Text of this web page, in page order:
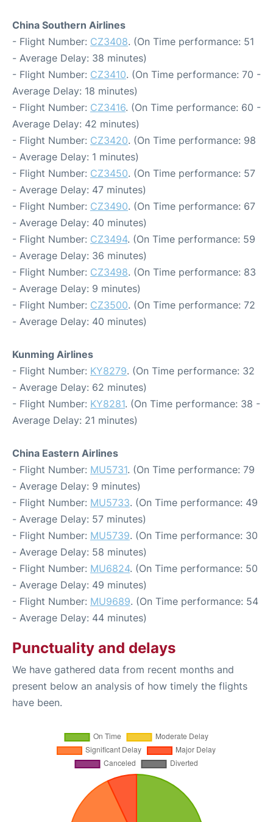
China Southern Airlines
- Flight Number: CZ3408. (On Time performance: 51
- Average Delay: 38 minutes)
- Flight Number: CZ3410. (On Time performance: 70 -
Average Delay: 18 minutes)
- Flight Number: CZ3416. (On Time performance: 60 -
Average Delay: 42 minutes)
- Flight Number: CZ3420. (On Time performance: 98
- Average Delay: 1 minutes)
- Flight Number: CZ3450. (On Time performance: 57
- Average Delay: 47 minutes)
- Flight Number: CZ3490. (On Time performance: 67
- Average Delay: 40 minutes)
- Flight Number: CZ3494. (On Time performance: 59
- Average Delay: 36 minutes)
- Flight Number: CZ3498. (On Time performance: 83
- Average Delay: 9 minutes)
- Flight Number: CZ3500. (On Time performance: 72
- Average Delay: 40 minutes)
Kunming Airlines
- Flight Number: KY8279. (On Time performance: 32
- Average Delay: 62 minutes)
- Flight Number: KY8281. (On Time performance: 38 -
Average Delay: 21 minutes)
China Eastern Airlines
- Flight Number: MU5731. (On Time performance: 79
- Average Delay: 9 minutes)
- Flight Number: MU5733. (On Time performance: 49
- Average Delay: 57 minutes)
- Flight Number: MU5739. (On Time performance: 30
- Average Delay: 58 minutes)
- Flight Number: MU6824. (On Time performance: 50
- Average Delay: 49 minutes)
- Flight Number: MU9689. (On Time performance: 54
- Average Delay: 44 minutes)
Punctuality and delays
We have gathered data from recent months and
present below an analysis of how timely the flights
have been.